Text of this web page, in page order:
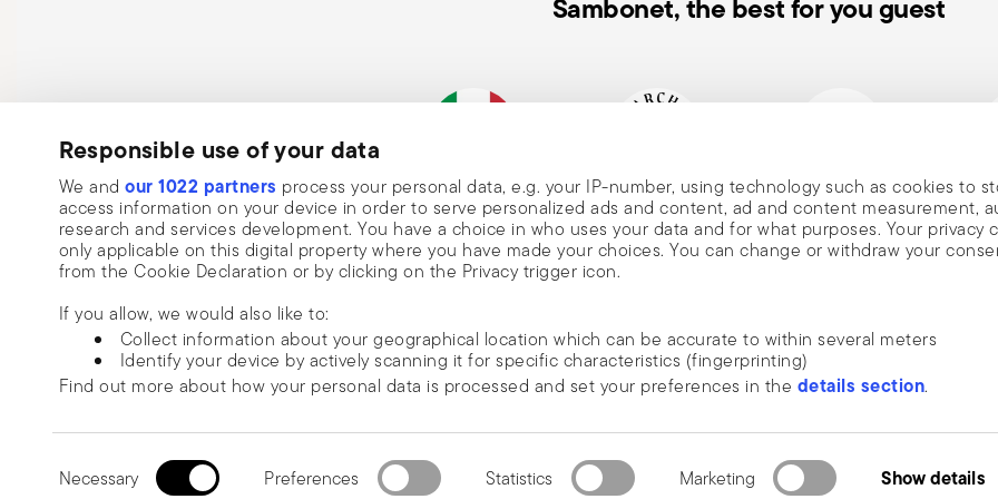
Responsible use of your data
We and our 1022 partners process your personal data, e.g. your IP-number, using technology such as cookies to
access information on your device in order to serve personalized ads and content, ad and content measurement,
research and services development. You have a choice in who uses your data and for what purposes. Your privacy
only applicable on this digital property where you have made your choices. You can change or withdraw your
from the Cookie Declaration or by clicking on the Privacy trigger icon.
If you allow, we would also like to:
Collect information about your geographical location which can be accurate to within several meters
Identify your device by actively scanning it for specific characteristics (fingerprinting)
Find out more about how your personal data is processed and set your preferences in the details section.
We use cookies to personalise content and ads, to provide social media features and to analyse our traffic. We also
information that you’ve provided to them or that they’ve collected from your use of their services.
Selection
Necessary Preferences Statistics Marketing Show details
Sambonet, the best for you guest
Italian Company Historical brand, est.1856 Member of Altagamma
DISCOVER ALL OF OUR BRANDS
© 2026 Sambonet Paderno Industrie S.p.A. All rights reserved. terms & conditions privacy & cookies policy
2.3.8
Subscribe to our newsletter and receive a 10% discount!
Keep you informed about news, trends, and
special offers.
Please add me to Commerce Cloud email list.
or the unsubscribe function on this page. More information is available here: